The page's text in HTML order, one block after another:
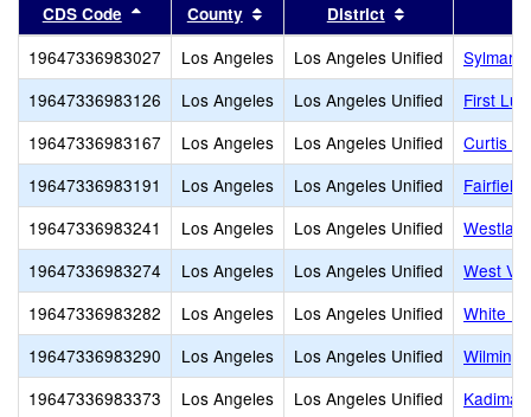
CDS Code Sort results by this header
County Sort results by this header
District
19647336983027 Los Angeles Los Angeles Unified
Sylmar
19647336983126
Los Angeles Los Angeles Unified
First
19647336983167
Los Angeles Los Angeles Unified
Curtis
19647336983191
Los Angeles Los Angeles Unified
Fairfield
19647336983241
Los Angeles Los Angeles Unified
19647336983274
Los Angeles Los Angeles Unified
West
19647336983282
Los Angeles Los Angeles Unified
White
19647336983290
Los Angeles Los Angeles Unified
19647336983373
Los Angeles Los Angeles Unified
Kadima